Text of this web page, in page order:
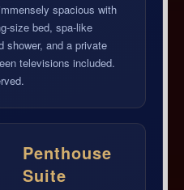
spacious with
size bed, spa-like
shower, and a private
televisions included.
Penthouse
Suite